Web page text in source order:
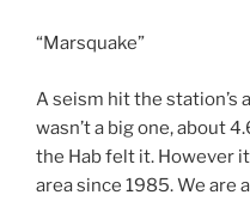
“Marsquake”
A seism hit the station’s
wasn’t a big one, about
the Hab felt it. However
area since 1985. We are